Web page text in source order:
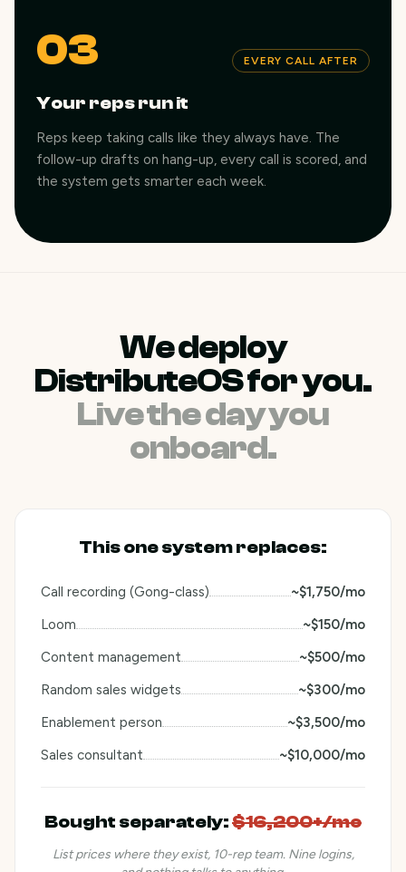
03 EVERY CALL AFTER
Your reps run it
Reps keep taking calls like they always have. The
follow-up drafts on hang-up, every call is scored, and
the system gets smarter each week.
We deploy
DistributeOS for you.
Live the day you
onboard.
This one system replaces:
Call recording (Gong-class)
~$1,750/mo
Loom
~$150/mo
Content management
~$500/mo
Random sales widgets
~$300/mo
Enablement person
~$3,500/mo
Sales consultant
~$10,000/mo
Bought separately:$16,200+/mo
List prices where they exist, 10-rep team. Nine logins,